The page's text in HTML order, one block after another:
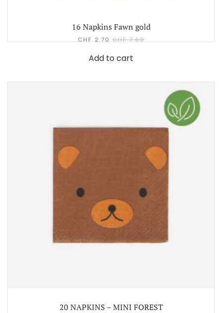
16 Napkins Fawn gold
CHF 2.70 CHF7.90
Add to cart
20 NAPKINS – MINI FOREST